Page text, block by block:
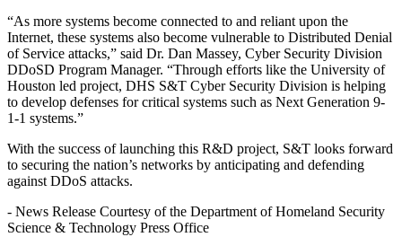
“As more systems become connected to and reliant upon the
Internet, these systems also become vulnerable to Distributed Denial
of Service attacks,” said Dr. Dan Massey, Cyber Security Division
DDoSD Program Manager. “Through efforts like the University of
Houston led project, DHS S&T Cyber Security Division is helping
to develop defenses for critical systems such as Next Generation 9-
1-1 systems.”
With the success of launching this R&D project, S&T looks forward
to securing the nation’s networks by anticipating and defending
against DDoS attacks.
- News Release Courtesy of the Department of Homeland Security
Science & Technology Press Office